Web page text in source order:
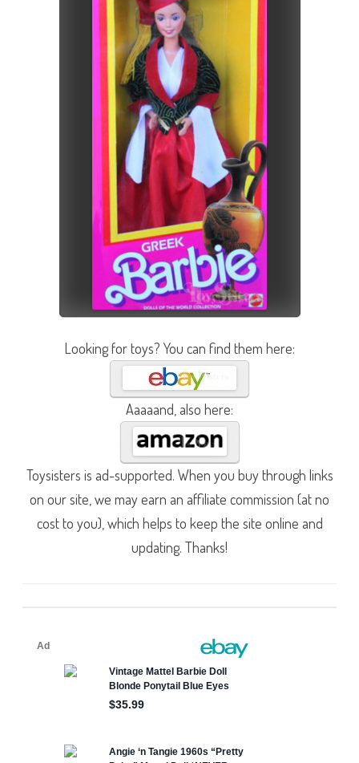
Looking for toys? You can find them here:
Aaaaand, also here:
Toysisters is ad-supported. When you buy through links
on our site, we may earn an affiliate commission (at no
cost to you), which helps to keep the site online and
updating. Thanks!